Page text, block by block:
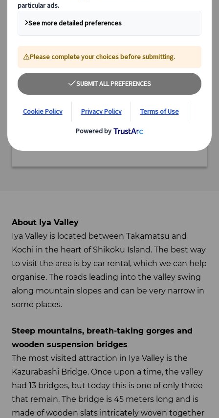
Country: Japan
Prefecture: Tokushima
immersions and scenic explorations to culinary adventures
and off-the-beaten-path experiences.
Discover all our tours featuring this destination and start
planning your adventure today.
About Iya Valley
Iya Valley is located between Takamatsu and
Kochi in the heart of Shikoku Island. The best way
to visit the area is by car rental, which we can help
organise. The roads leading into the valley swing
along mountain slopes and can be very narrow in
some places.
Steep mountains, breath-taking gorges and
wooden suspension bridges
The most visited attraction in Iya Valley is the
Kazurabashi Bridge. Once upon a time, the valley
had 13 bridges, but today this is one of only three
that remain. The bridge is 45 meters long and is
made of wooden slats intricately woven together